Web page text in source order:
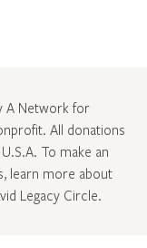
A Network for
All donations
To make an
learn more about
Legacy Circle.